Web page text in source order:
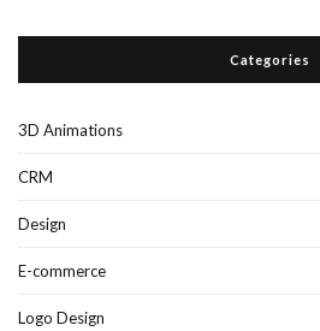
Categories
3D Animations
CRM
Design
E-commerce
Logo Design